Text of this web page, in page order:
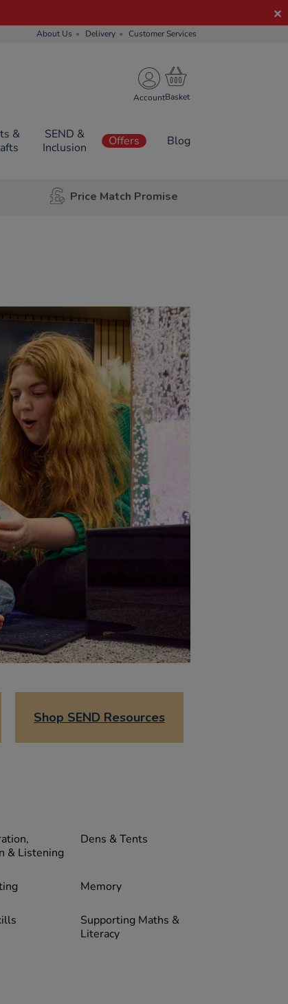
About Us Delivery Customer Services
Account
&
SEND &
Inclusion
Offers Blog
Price Match Promise
Shop SEND Resources
& Listening
Dens & Tents
Memory
Supporting Maths &
Literacy